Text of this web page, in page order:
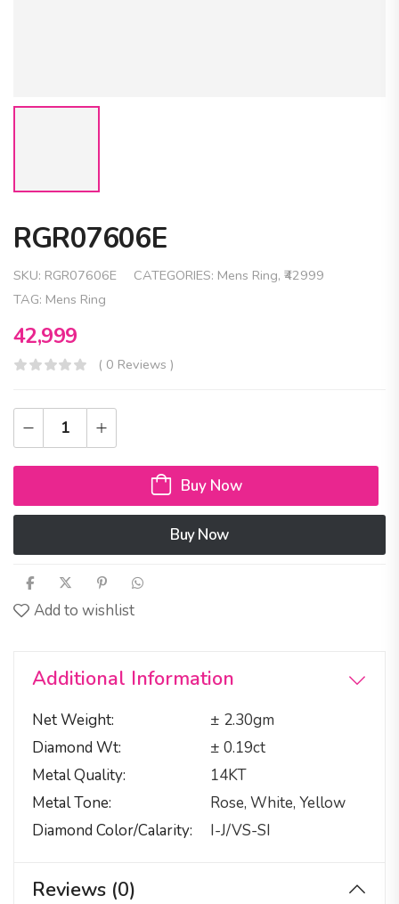
RGR07606E
SKU: RGR07606E CATEGORIES: Mens Ring, ₹42999
TAG: Mens Ring
42,999
( 0 Reviews )
Buy Now
Buy Now
Add to wishlist
Additional Information
Net Weight
± 2.30gm
Diamond Wt
± 0.19ct
Metal Quality
14KT
Metal Tone
Rose, White, Yellow
Diamond Color/calarity
I-J/VS-SI
Reviews (0)